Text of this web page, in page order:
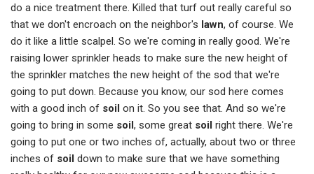
do a nice treatment there. Killed that turf out really careful so
that we don't encroach on the neighbor's lawn, of course. We
do it like a little scalpel. So we're coming in really good. We're
raising lower sprinkler heads to make sure the new height of
the sprinkler matches the new height of the sod that we're
going to put down. Because you know, our sod here comes
with a good inch of soil on it. So you see that. And so we're
going to bring in some soil, some great soil right there. We're
going to put one or two inches of, actually, about two or three
inches of soil down to make sure that we have something